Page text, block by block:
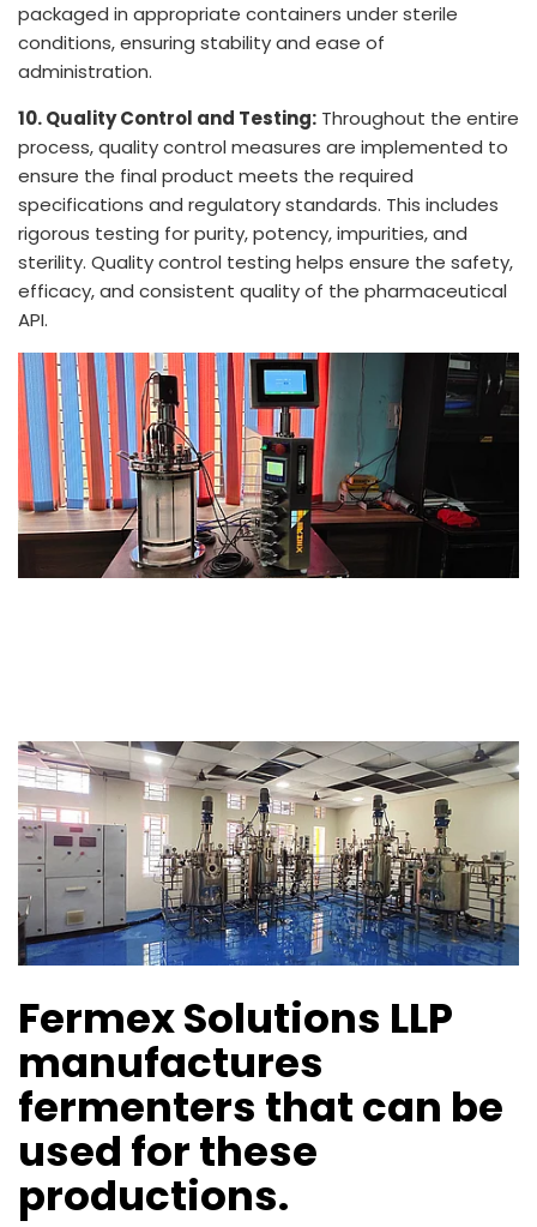
packaged in appropriate containers under sterile
conditions, ensuring stability and ease of
administration.
10. Quality Control and Testing: Throughout the entire
process, quality control measures are implemented to
ensure the final product meets the required
specifications and regulatory standards. This includes
rigorous testing for purity, potency, impurities, and
sterility. Quality control testing helps ensure the safety,
efficacy, and consistent quality of the pharmaceutical
API.
Fermex Solutions LLP
manufactures
fermenters that can be
used for these
productions.